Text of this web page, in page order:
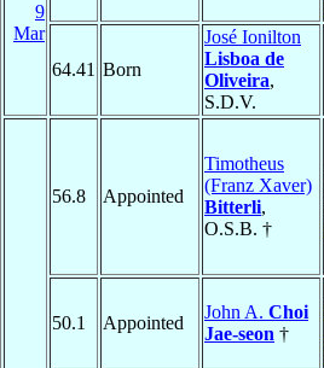
9
Mar
64.41 Born
José Ionilton
Lisboa de
Oliveira,
S.D.V.
56.8 Appointed
Timotheus
(Franz Xaver)
Bitterli,
O.S.B. †
50.1 Appointed
John A. Choi
Jae-seon †